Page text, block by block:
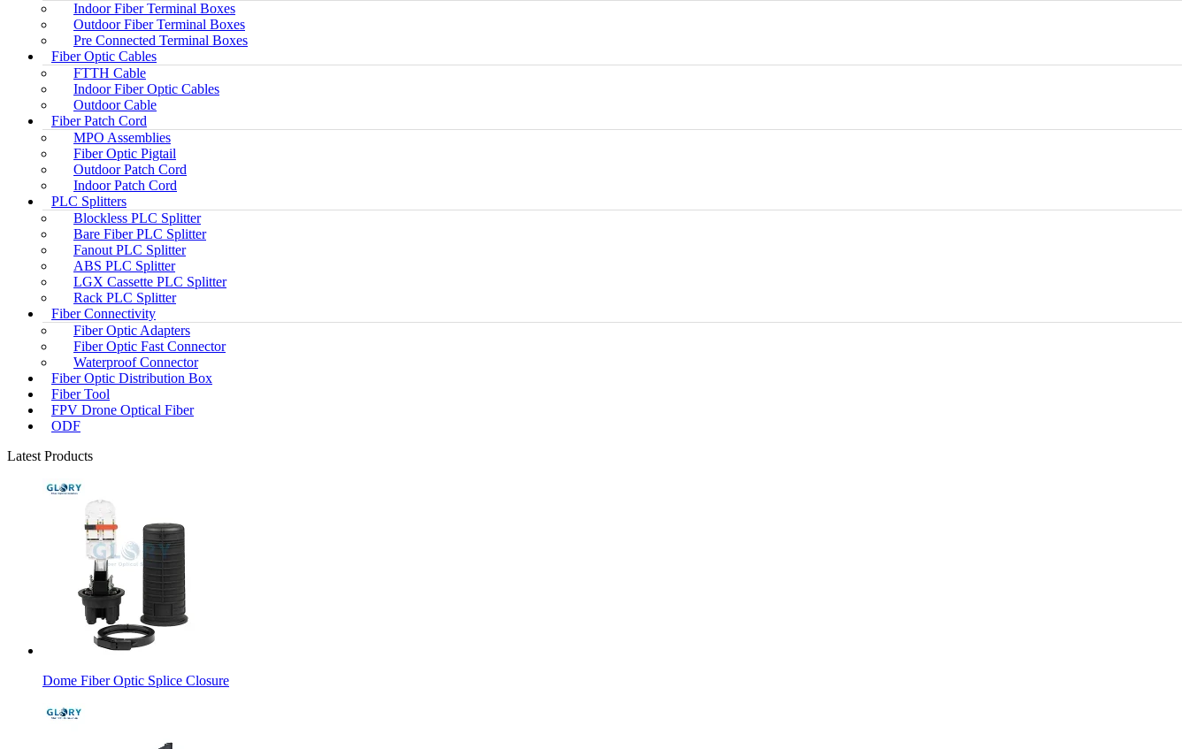
Indoor Fiber Terminal Boxes
Outdoor Fiber Terminal Boxes
Pre Connected Terminal Boxes
Fiber Optic Cables
FTTH Cable
Indoor Fiber Optic Cables
Outdoor Cable
Fiber Patch Cord
MPO Assemblies
Fiber Optic Pigtail
Outdoor Patch Cord
Indoor Patch Cord
PLC Splitters
Blockless PLC Splitter
Bare Fiber PLC Splitter
Fanout PLC Splitter
ABS PLC Splitter
LGX Cassette PLC Splitter
Rack PLC Splitter
Fiber Connectivity
Fiber Optic Adapters
Fiber Optic Fast Connector
Waterproof Connector
Fiber Optic Distribution Box
Fiber Tool
FPV Drone Optical Fiber
ODF
Latest Products
Dome Fiber Optic Splice Closure